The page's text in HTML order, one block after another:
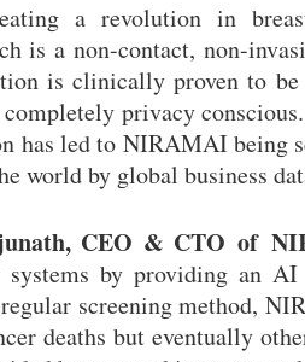
a revolution in
is a non-contact, non-
is clinically proven to
privacy
has led to NIRAMAI being
world by global business
CEO & CTO of
systems by providing an
screening method,
deaths but eventually